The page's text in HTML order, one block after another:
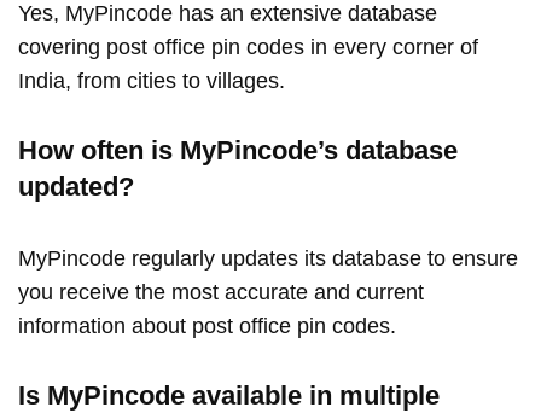
Yes, MyPincode has an extensive database
covering post office pin codes in every corner of
India, from cities to villages.
How often is MyPincode’s database
updated?
MyPincode regularly updates its database to ensure
you receive the most accurate and current
information about post office pin codes.
Is MyPincode available in multiple